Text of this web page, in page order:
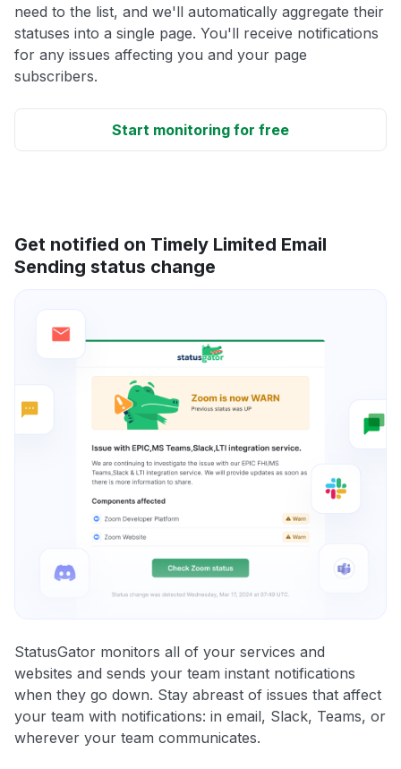
need to the list, and we'll automatically aggregate their
statuses into a single page. You'll receive notifications
for any issues affecting you and your page
subscribers.
Start monitoring for free
Get notified on Timely Limited Email
Sending status change
StatusGator monitors all of your services and
websites and sends your team instant notifications
when they go down. Stay abreast of issues that affect
your team with notifications: in email, Slack, Teams, or
wherever your team communicates.